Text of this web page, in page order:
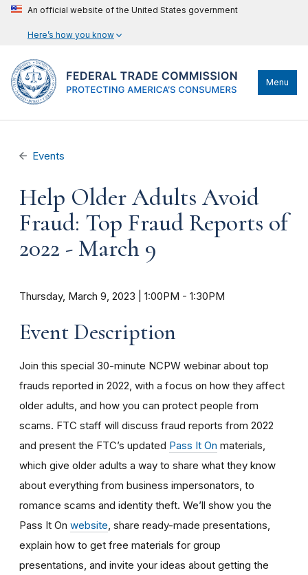
An official website of the United States government
Here’s how you know
Menu
Events
Help Older Adults Avoid
Fraud: Top Fraud Reports of
2022 - March 9
Thursday, March 9, 2023 | 1:00PM - 1:30PM
Event Description
Join this special 30-minute NCPW webinar about top
frauds reported in 2022, with a focus on how they affect
older adults, and how you can protect people from
scams. FTC staff will discuss fraud reports from 2022
and present the FTC’s updated Pass It On materials,
which give older adults a way to share what they know
about everything from business impersonators, to
romance scams and identity theft. We’ll show you the
Pass It On website, share ready-made presentations,
explain how to get free materials for group
presentations, and invite your ideas about getting the